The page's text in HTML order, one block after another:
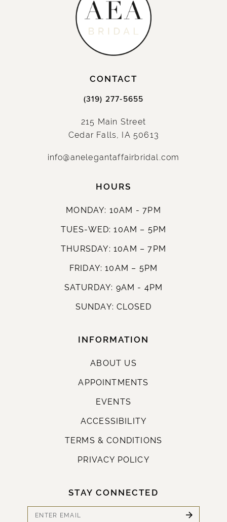
CONTACT
(319) 277‑5655
215 Main Street
Cedar Falls, IA 50613
info@anelegantaffairbridal.com
HOURS
MONDAY: 10AM - 7PM
TUES-WED: 10AM – 5PM
THURSDAY: 10AM – 7PM
FRIDAY: 10AM – 5PM
SATURDAY: 9AM - 4PM
SUNDAY: CLOSED
INFORMATION
ABOUT US
APPOINTMENTS
EVENTS
ACCESSIBILITY
TERMS & CONDITIONS
PRIVACY POLICY
STAY CONNECTED